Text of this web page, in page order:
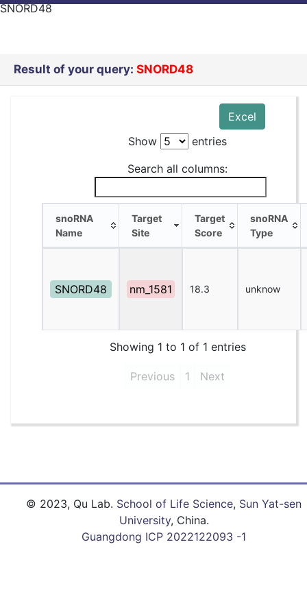
SNORD48
Result of your query: SNORD48
Excel
Show
entries
Search all columns:
snoRNA
Name
Target
Site
Target
Score
snoRNA
Type
SNORD48 nm_1581 18.3 unknow
Showing 1 to 1 of 1 entries
Previous 1 Next
© 2023, Qu Lab. School of Life Science, Sun Yat-sen
University, China.
Guangdong ICP 2022122093 -1